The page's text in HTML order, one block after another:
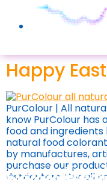
Happy
PurColour | All
know PurColour has
food and ingredients
natural food
by manufactures,
purchase our
distributors. Our all